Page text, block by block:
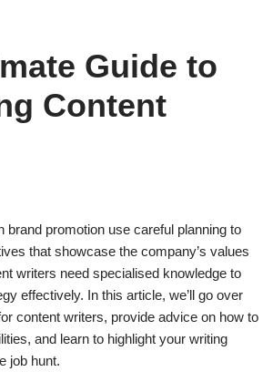
Guide to
Content
brand promotion use careful planning to
that showcase the company’s values
writers need specialised knowledge to
effectively. In this article, we’ll go over
content writers, provide advice on how to
and learn to highlight your writing
job hunt.